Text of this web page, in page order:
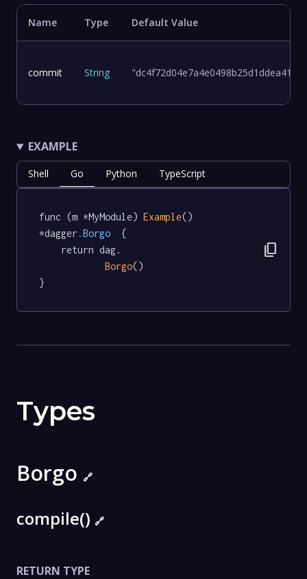
Name Type Default Value
commit String
EXAMPLE
Shell Go Python TypeScript
func (m *MyModule) Example()
*dagger .Borgo
  {
Borgo()
}
content_copy
Types
Borgo 🔗
compile() 🔗
RETURN TYPE